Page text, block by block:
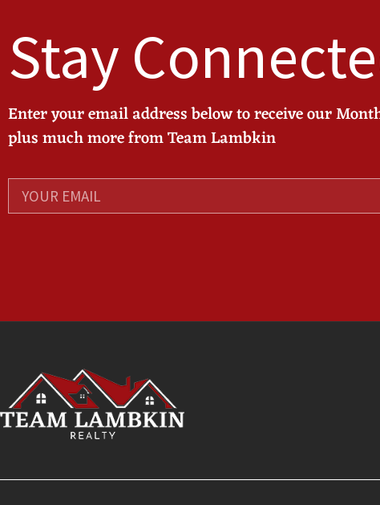
Stay
Enter your email address below to receive our
plus much more from Team Lambkin